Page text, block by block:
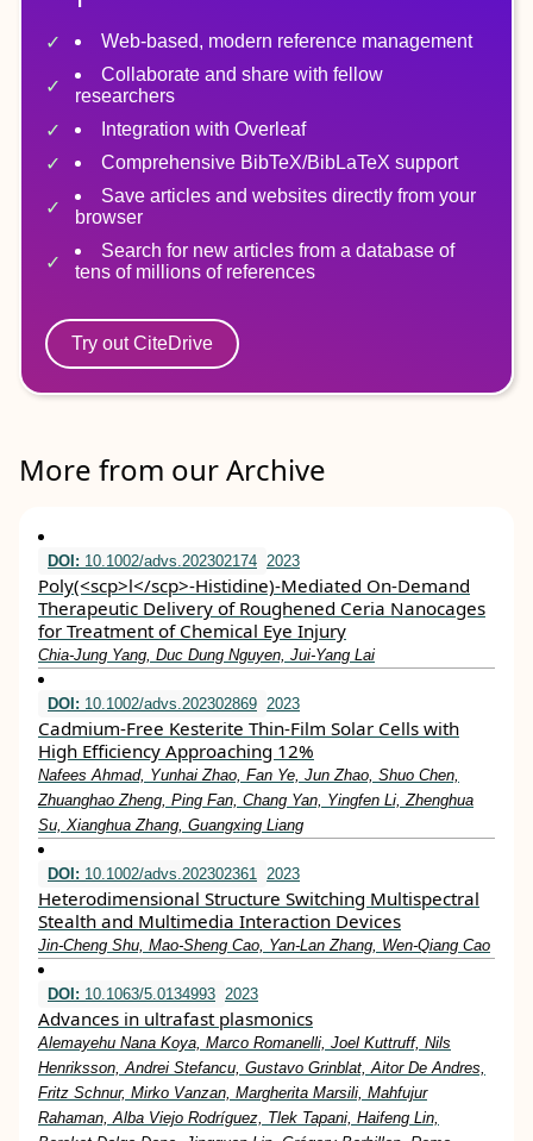
Web-based, modern reference management
Collaborate and share with fellow
researchers
Integration with Overleaf
Comprehensive BibTeX/BibLaTeX support
Save articles and websites directly from your
browser
Search for new articles from a database of
tens of millions of references
Try out CiteDrive
More from our Archive
DOI: 10.1002/advs.202302174 2023
Poly(<scp>l</scp>‐Histidine)‐Mediated On‐Demand
Therapeutic Delivery of Roughened Ceria Nanocages
for Treatment of Chemical Eye Injury
Chia‐Jung Yang, Duc Dung Nguyen, Jui‐Yang Lai
DOI: 10.1002/advs.202302869 2023
Cadmium‐Free Kesterite Thin‐Film Solar Cells with
High Efficiency Approaching 12%
Nafees Ahmad, Yunhai Zhao, Fan Ye, Jun Zhao, Shuo Chen,
Zhuanghao Zheng, Ping Fan, Chang Yan, Yingfen Li, Zhenghua
Su, Xianghua Zhang, Guangxing Liang
DOI: 10.1002/advs.202302361 2023
Heterodimensional Structure Switching Multispectral
Stealth and Multimedia Interaction Devices
Jin‐Cheng Shu, Mao‐Sheng Cao, Yan‐Lan Zhang, Wen‐Qiang Cao
DOI: 10.1063/5.0134993 2023
Advances in ultrafast plasmonics
Alemayehu Nana Koya, Marco Romanelli, Joel Kuttruff, Nils
Henriksson, Andrei Stefancu, Gustavo Grinblat, Aitor De Andres,
Fritz Schnur, Mirko Vanzan, Margherita Marsili, Mahfujur
Rahaman, Alba Viejo Rodríguez, Tlek Tapani, Haifeng Lin,